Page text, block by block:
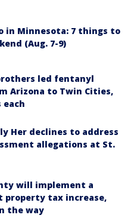
in Minnesota: 7 things to
(Aug. 7-9)
led fentanyl
Arizona to Twin Cities,
each
Her declines to address
allegations at St.
will implement a
property tax increase,
the way